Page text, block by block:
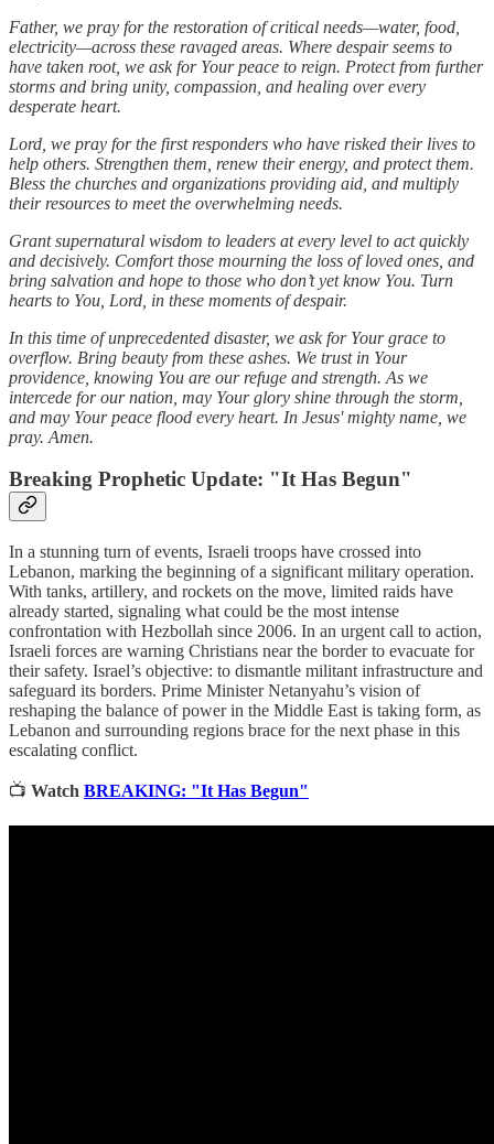
Father, we pray for the restoration of critical needs—water, food,
electricity—across these ravaged areas. Where despair seems to
have taken root, we ask for Your peace to reign. Protect from further
storms and bring unity, compassion, and healing over every
desperate heart.
Lord, we pray for the first responders who have risked their lives to
help others. Strengthen them, renew their energy, and protect them.
Bless the churches and organizations providing aid, and multiply
their resources to meet the overwhelming needs.
Grant supernatural wisdom to leaders at every level to act quickly
and decisively. Comfort those mourning the loss of loved ones, and
bring salvation and hope to those who don’t yet know You. Turn
hearts to You, Lord, in these moments of despair.
In this time of unprecedented disaster, we ask for Your grace to
overflow. Bring beauty from these ashes. We trust in Your
providence, knowing You are our refuge and strength. As we
intercede for our nation, may Your glory shine through the storm,
and may Your peace flood every heart. In Jesus' mighty name, we
pray. Amen.
Breaking Prophetic Update: "It Has Begun"
In a stunning turn of events, Israeli troops have crossed into
Lebanon, marking the beginning of a significant military operation.
With tanks, artillery, and rockets on the move, limited raids have
already started, signaling what could be the most intense
confrontation with Hezbollah since 2006. In an urgent call to action,
Israeli forces are warning Christians near the border to evacuate for
their safety. Israel’s objective: to dismantle militant infrastructure and
safeguard its borders. Prime Minister Netanyahu’s vision of
reshaping the balance of power in the Middle East is taking form, as
Lebanon and surrounding regions brace for the next phase in this
escalating conflict.
📺 Watch BREAKING: "It Has Begun"